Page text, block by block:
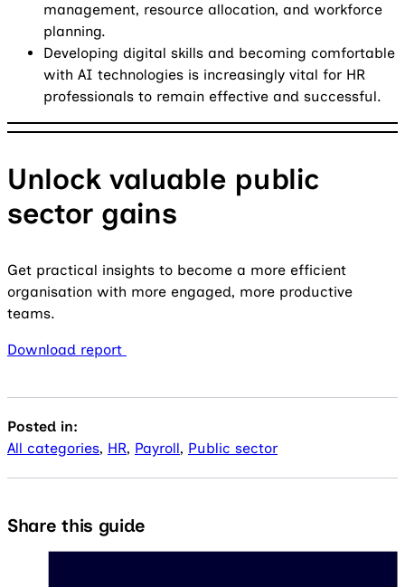
management, resource allocation, and workforce
planning.
Developing digital skills and becoming comfortable
with AI technologies is increasingly vital for HR
professionals to remain effective and successful.
Unlock valuable public
sector gains
Get practical insights to become a more efficient
organisation with more engaged, more productive
teams.
Download report
Posted in:
All categories, HR, Payroll, Public sector
Share this guide